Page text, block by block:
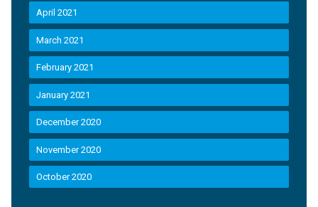
April 2021
March 2021
February 2021
January 2021
December 2020
November 2020
October 2020